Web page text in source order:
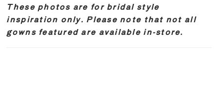
These photos are for bridal style
inspiration only. Please note that not all
gowns featured are available in-store.